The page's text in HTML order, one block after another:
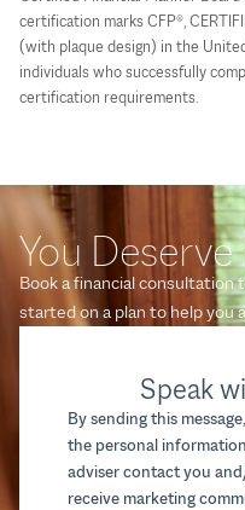
certification marks CFP®,
(with plaque design) in the
individuals who successfully
certification requirements.
Speak
By sending this
the personal
adviser contact you
receive marketing
You
Book a financial consultation
started on a plan to help you